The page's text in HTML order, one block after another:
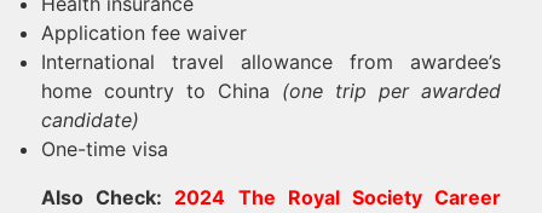
Application fee waiver
International travel allowance from awardee’s
home country to China (one trip per awarded
candidate)
One-time visa
Also Check: 2024 The Royal Society Career